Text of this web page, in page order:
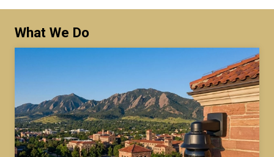
What We Do